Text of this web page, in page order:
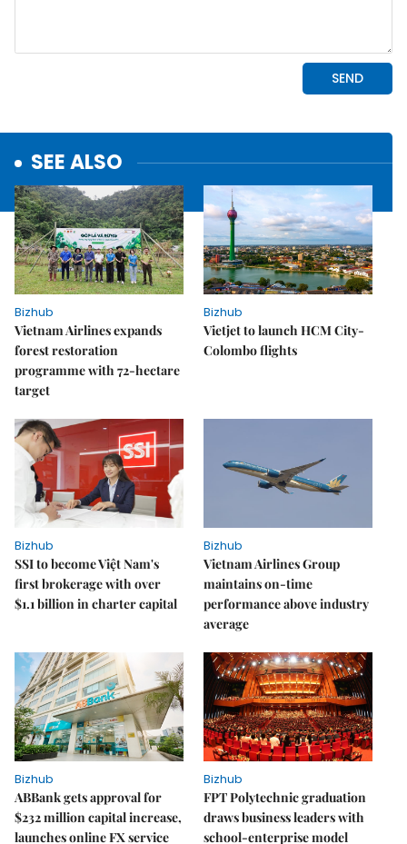
SEE ALSO
Bizhub
Vietnam Airlines expands
forest restoration
programme with 72-hectare
target
Bizhub
Vietjet to launch HCM City-
Colombo flights
Bizhub
SSI to become Việt Nam's
first brokerage with over
$1.1 billion in charter capital
Bizhub
Vietnam Airlines Group
maintains on-time
performance above industry
average
Bizhub
ABBank gets approval for
$232 million capital increase,
launches online FX service
Bizhub
FPT Polytechnic graduation
draws business leaders with
school-enterprise model